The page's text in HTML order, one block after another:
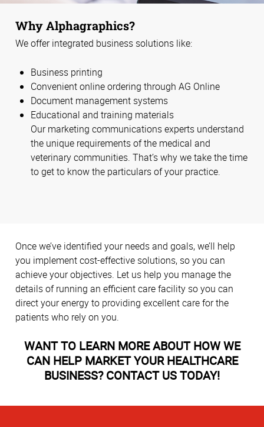
Why Alphagraphics?
We offer integrated business solutions like:
Business printing
Convenient online ordering through AG Online
Document management systems
Educational and training materials
Our marketing communications experts understand
the unique requirements of the medical and
veterinary communities. That’s why we take the time
to get to know the particulars of your practice.
Once we’ve identified your needs and goals, we’ll help
you implement cost-effective solutions, so you can
achieve your objectives. Let us help you manage the
details of running an efficient care facility so you can
direct your energy to providing excellent care for the
patients who rely on you.
WANT TO LEARN MORE ABOUT HOW WE
CAN HELP MARKET YOUR HEALTHCARE
BUSINESS? CONTACT US TODAY!